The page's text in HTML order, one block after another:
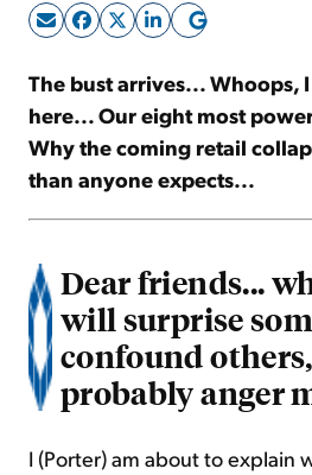
Sign Up
The bust arrives... Whoops,
here... Our eight most
Why the coming retail
than anyone expects...
Dear friends...
will surprise
confound
probably anger
I (Porter) am about to explain